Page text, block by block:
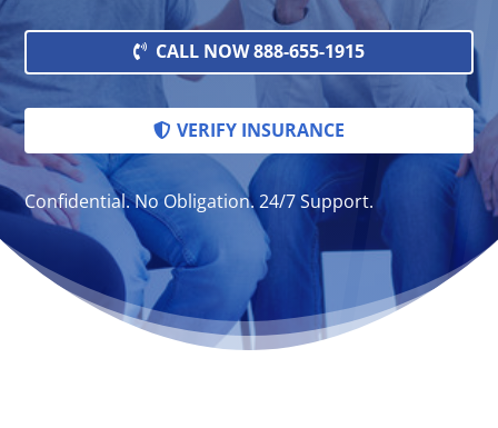
CALL NOW 888-655-1915
VERIFY INSURANCE
Confidential. No Obligation. 24/7 Support.